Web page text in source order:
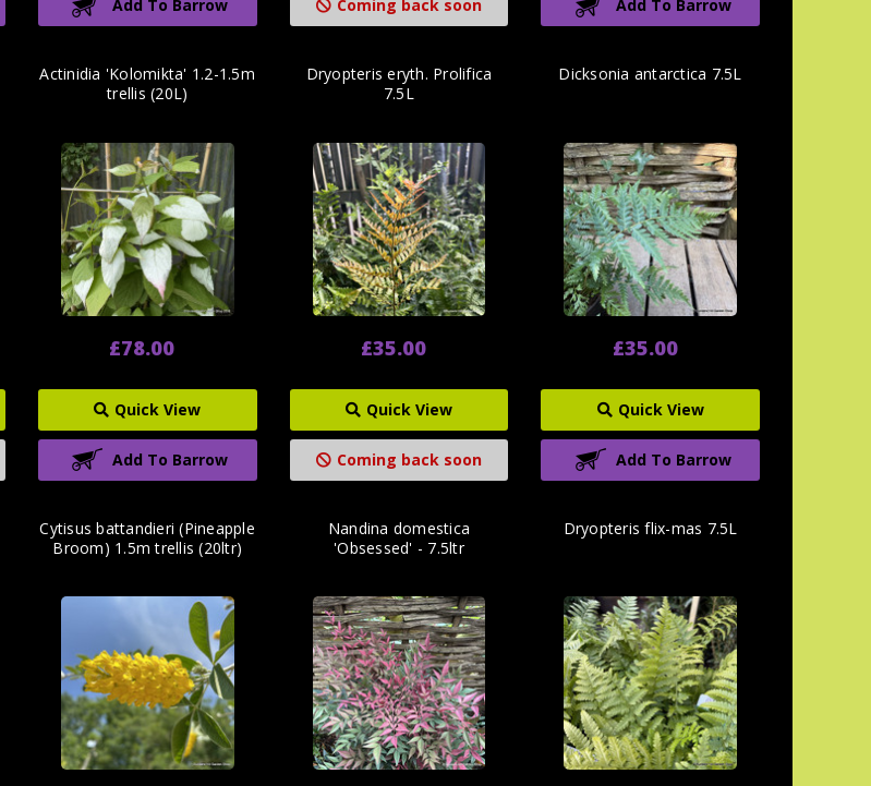
Add To Barrow Coming back soon Add To Barrow
Actinidia 'Kolomikta' 1.2-1.5m
trellis (20L)
£78.00
Quick View
Add To Barrow
Dryopteris eryth. Prolifica
7.5L
£35.00
Quick View
Coming back soon
Dicksonia antarctica 7.5L
£35.00
Quick View
Add To Barrow
Cytisus battandieri (Pineapple
Broom) 1.5m trellis (20ltr)
Nandina domestica
'Obsessed' - 7.5ltr
Dryopteris flix-mas 7.5L